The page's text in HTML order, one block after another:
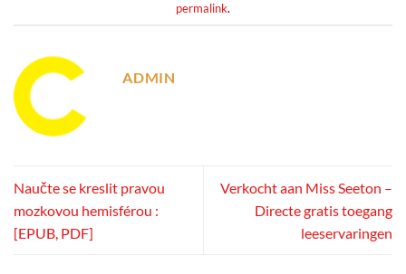
permalink.
ADMIN
Naučte se kreslit pravou
mozkovou hemisférou :
[EPUB, PDF]
Verkocht aan Miss Seeton –
Directe gratis toegang
leeservaringen